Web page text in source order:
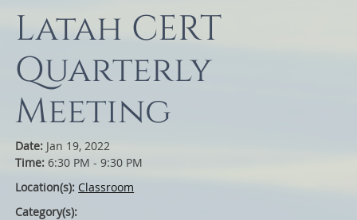
Latah CERT
Quarterly
Meeting
Date: Jan 19, 2022
Time:6:30 PM - 9:30 PM
Location(s): Classroom
Category(s):